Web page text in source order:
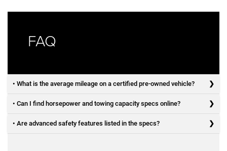
FAQ
• What is the average mileage on a certified pre-owned vehicle?
• Can I find horsepower and towing capacity specs online?
• Are advanced safety features listed in the specs?